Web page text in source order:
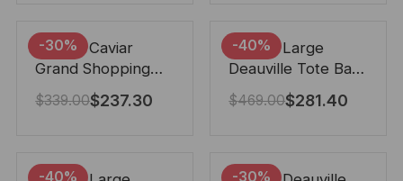
-30%
Chanel Caviar
Grand Shopping
Tote Black 33Cm
$339.00$237.30
-40%
Chanel Large
Deauville Tote Bag
Bicolor Gray 40Cm
$469.00$281.40
-40% -30%